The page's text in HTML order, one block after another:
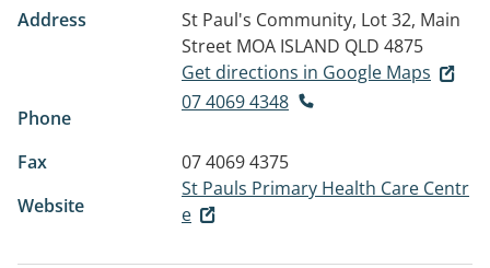
Address
St Paul's Community, Lot 32, Main
Street MOA ISLAND QLD 4875
Get directions in Google Maps
Phone
07 4069 4348
Fax
07 4069 4375
Website
St Pauls Primary Health Care Centr
e